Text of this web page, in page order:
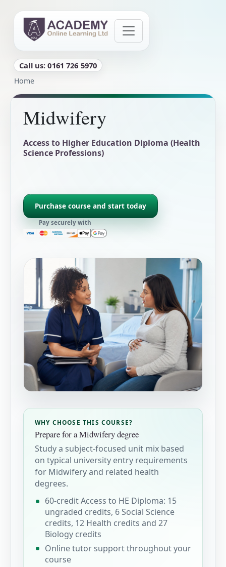
Call us: 0161 726 5970
Breadcrumb
Home
Midwifery
Access to Higher Education Diploma (Health
Science Professions)
Purchase course and start today
Pay securely with
WHY CHOOSE THIS COURSE?
Prepare for a Midwifery degree
Study a subject-focused unit mix based
on typical university entry requirements
for Midwifery and related health
degrees.
60-credit Access to HE Diploma: 15
ungraded credits, 6 Social Science
credits, 12 Health credits and 27
Biology credits
Online tutor support throughout your
course